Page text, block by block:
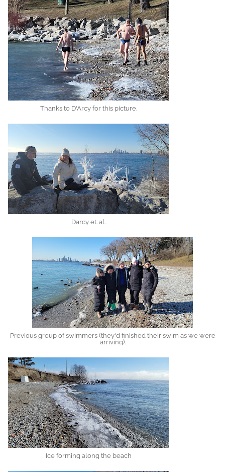
Thanks to D'Arcy for this picture.
Darcy et. al.
Previous group of swimmers (they'd finished their swim as we were
arriving).
Ice forming along the beach